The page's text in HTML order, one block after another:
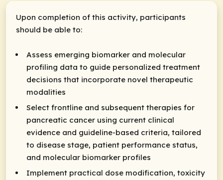
Upon completion of this activity, participants
should be able to:
Assess emerging biomarker and molecular
profiling data to guide personalized treatment
decisions that incorporate novel therapeutic
modalities
Select frontline and subsequent therapies for
pancreatic cancer using current clinical
evidence and guideline-based criteria, tailored
to disease stage, patient performance status,
and molecular biomarker profiles
Implement practical dose modification, toxicity